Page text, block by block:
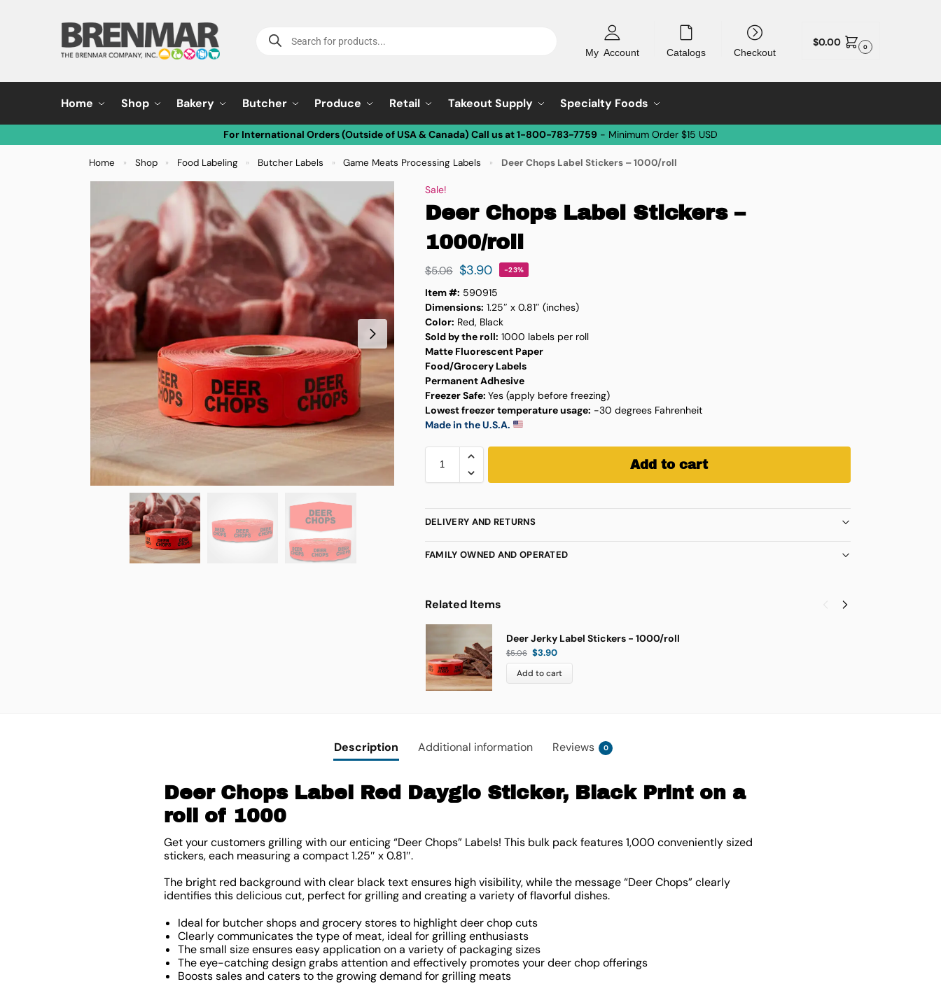
My Account Catalogs Checkout
$0.00 0
Home Shop Bakery Butcher Produce Retail Takeout Supply Specialty Foods
For International Orders (Outside of USA & Canada) Call us at 1-800-783-7759 - Minimum Order $15 USD
Home » Shop » Food Labeling » Butcher Labels » Game Meats Processing Labels » Deer Chops Label Stickers – 1000/roll
Sale!
Deer Chops Label Stickers –
1000/roll
$5.06 $3.90 -23%
Item #: 590915
Dimensions: 1.25″ x 0.81″ (inches)
Color: Red, Black
Sold by the roll: 1000 labels per roll
Matte Fluorescent Paper
Food/Grocery Labels
Permanent Adhesive
Freezer Safe: Yes (apply before freezing)
Lowest freezer temperature usage: -30 degrees Fahrenheit
Made in the U.S.A.
Add to cart
DELIVERY AND RETURNS
FAMILY OWNED AND OPERATED
Related Items
Deer Jerky Label Stickers - 1000/roll
$5.06 $3.90
Add to cart
Description Additional information Reviews 0
Deer Chops Label Red Dayglo Sticker, Black Print on a
roll of 1000
Get your customers grilling with our enticing “Deer Chops” Labels! This bulk pack features 1,000 conveniently sized
stickers, each measuring a compact1.25″ x 0.81″.
The bright red background with clear black text ensures high visibility, while the message “Deer Chops” clearly
identifies this delicious cut, perfect for grilling and creating a variety of flavorful dishes.
Ideal for butcher shops and grocery stores to highlight deer chop cuts
Clearly communicates the type of meat, ideal for grilling enthusiasts
The small size ensures easy application on a variety of packaging sizes
The eye-catching design grabs attention and effectively promotes your deer chop offerings
Boosts sales and caters to the growing demand for grilling meats